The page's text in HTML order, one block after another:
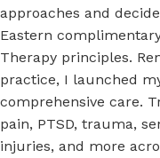
approaches and
Eastern
Therapy principles.
practice, I launched
comprehensive care.
pain, PTSD, trauma,
injuries, and more